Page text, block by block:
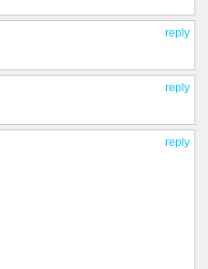
reply
reply
reply